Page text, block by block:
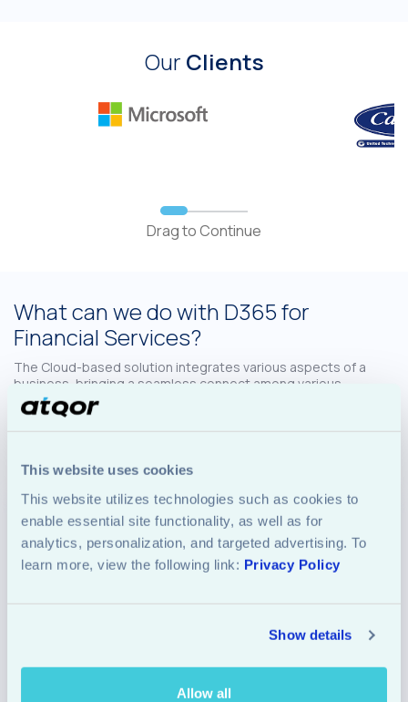
This website uses cookies
This website utilizes technologies such as cookies to
enable essential site functionality, as well as for
analytics, personalization, and targeted advertising. To
learn more, view the following link: Privacy Policy
Show details
Allow all
Our Clients
What can we do with D365 for
Financial Services?
The Cloud-based solution integrates various aspects of a
business, bringing a seamless connect among various
operational and business areas. For financial institutions,
these are key functions – and thus, with D365, they sure can
create a winning package for their business, employees as
done using D365 suite include:
Basic Functions
like accounting, overall financial management,
regulatory tasks etc. The mundane activities can
be automated through smart workflows, while